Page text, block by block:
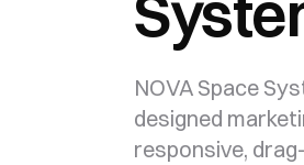
NOVA Space
designed
responsive,